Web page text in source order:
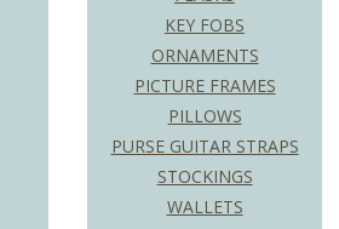
KEY FOBS
ORNAMENTS
PICTURE FRAMES
PILLOWS
PURSE GUITAR STRAPS
STOCKINGS
WALLETS